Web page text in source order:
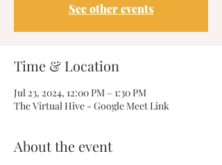
See other events
Time & Location
Jul 23, 2024, 12:00 PM – 1:30 PM
The Virtual Hive - Google Meet Link
About the event